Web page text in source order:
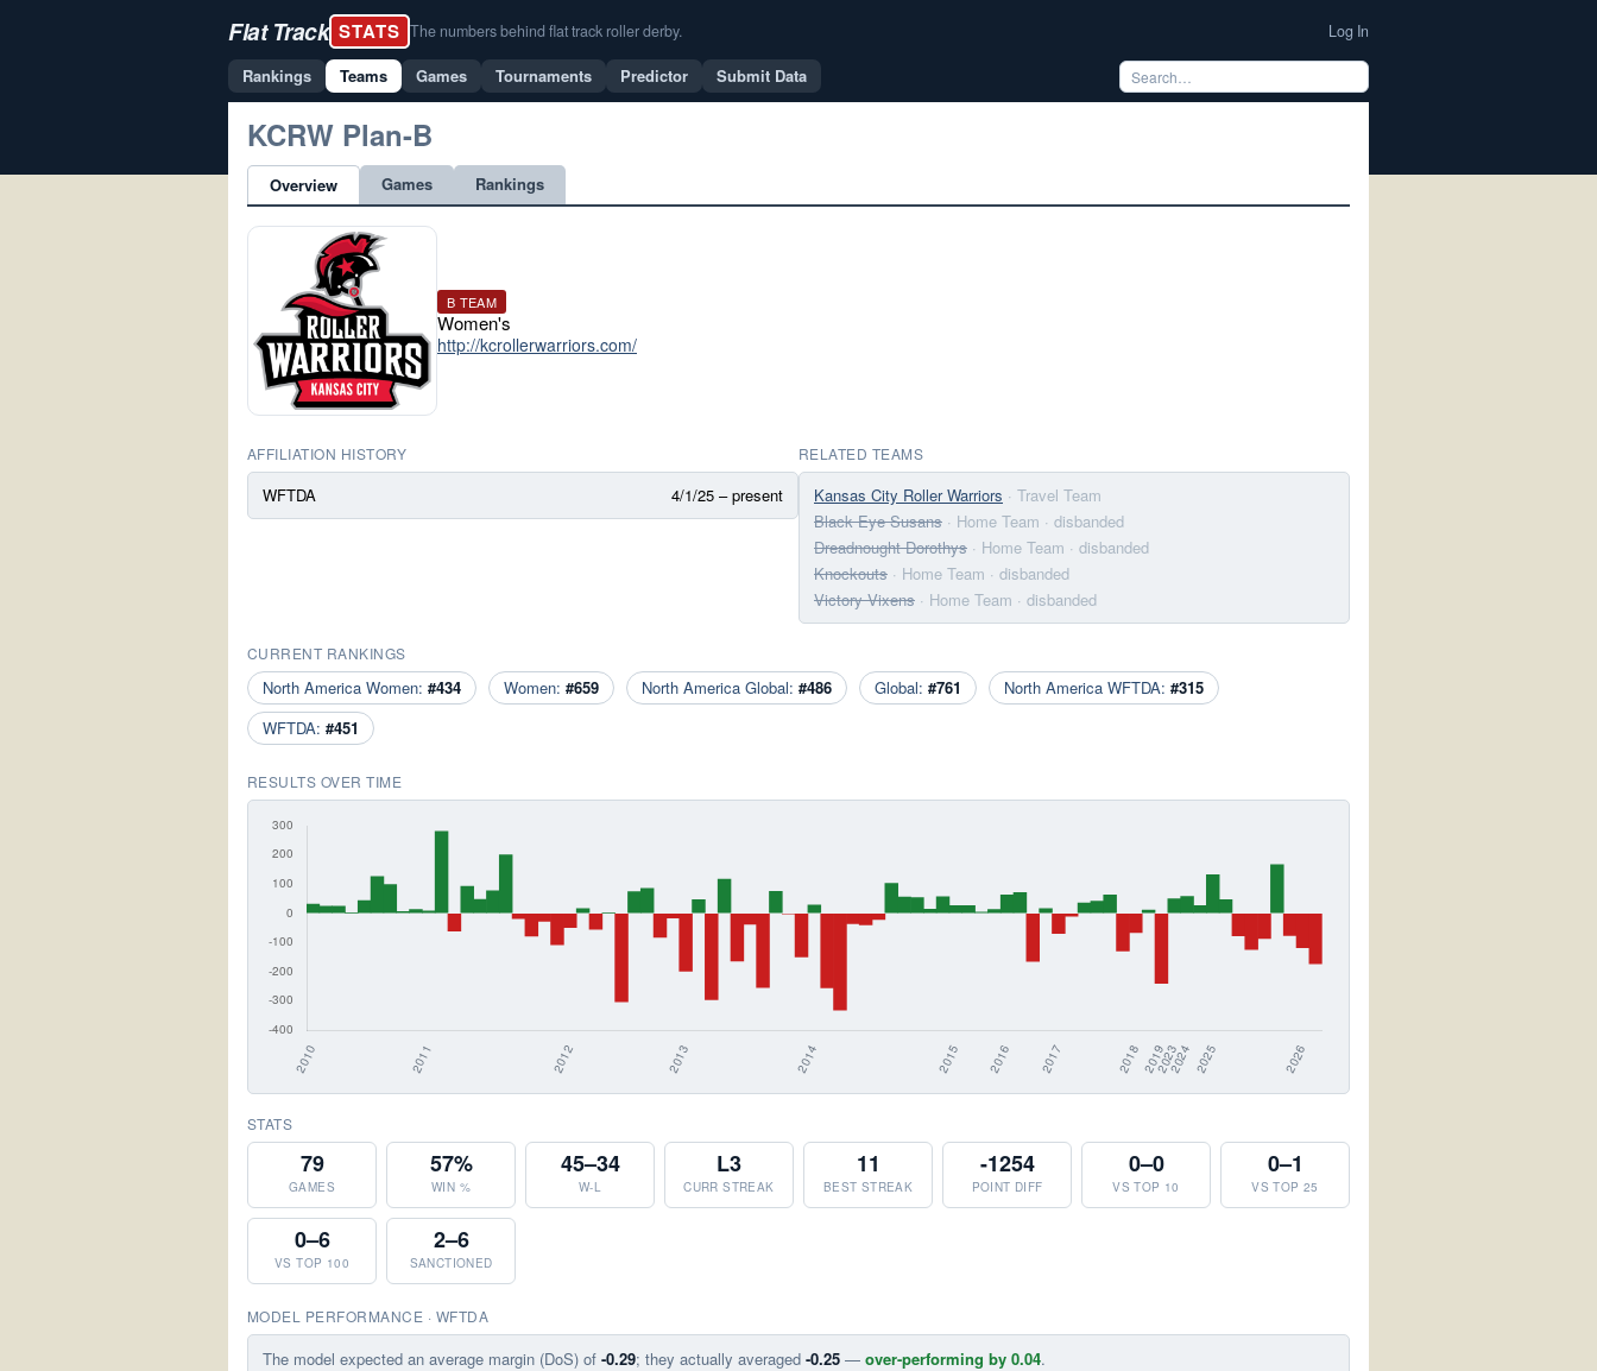
Flat Track STATS The numbers behind flat track roller derby. Log In
Rankings Teams Games Tournaments Predictor Submit Data
KCRW Plan-B
Overview Games Rankings
B TEAM
Women's
http://kcrollerwarriors.com/
AFFILIATION HISTORY
WFTDA 4/1/25 – present
RELATED TEAMS
Kansas City Roller Warriors · Travel Team
Black Eye Susans · Home Team · disbanded
Dreadnought Dorothys · Home Team · disbanded
Knockouts · Home Team · disbanded
Victory Vixens · Home Team · disbanded
CURRENT RANKINGS
North America Women: #434 Women: #659 North America Global: #486 Global: #761 North America WFTDA: #315
WFTDA: #451
RESULTS OVER TIME
STATS
79
GAMES
57%
WIN %
45–34
W-L
L3
CURR STREAK
11
BEST STREAK
-1254
POINT DIFF
0–0
VS TOP 10
0–1
VS TOP 25
0–6
VS TOP 100
2–6
SANCTIONED
MODEL PERFORMANCE · WFTDA
The model expected an average margin (DoS) of -0.29; they actually averaged -0.25 — over-performing by 0.04.